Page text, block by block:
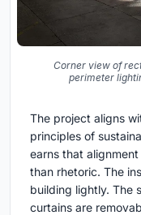
Corner view of
perimeter
The project aligns
principles of
earns that
than rhetoric. The
building lightly. The
curtains are